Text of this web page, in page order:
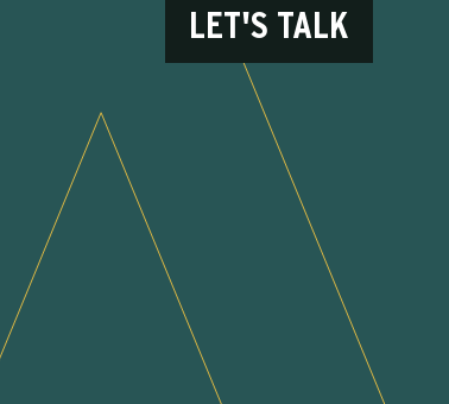
LET'S TALK